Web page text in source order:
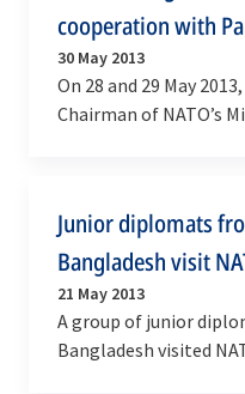
cooperation with
30 May 2013
On 28 and 29 May
Chairman of NATO’s
Junior diplomats
Bangladesh visit
21 May 2013
A group of junior
Bangladesh visited